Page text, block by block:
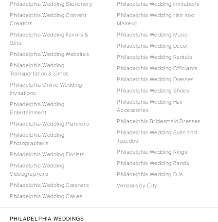
Philadelphia Wedding Stationery
Philadelphia Wedding Content
Creators
Philadelphia Wedding Favors &
Gifts
Philadelphia Wedding Websites
Philadelphia Wedding
Transportation & Limos
Philadelphia Online Wedding
Invitations
Philadelphia Wedding
Entertainment
Philadelphia Wedding Planners
Philadelphia Wedding
Photographers
Philadelphia Wedding Florists
Philadelphia Wedding
Videographers
Philadelphia Wedding Caterers
Philadelphia Wedding Cakes
Philadelphia Wedding Invitations
Philadelphia Wedding Hair and
Makeup
Philadelphia Wedding Music
Philadelphia Wedding Decor
Philadelphia Wedding Rentals
Philadelphia Wedding Officiants
Philadelphia Wedding Dresses
Philadelphia Wedding Shoes
Philadelphia Wedding Hair
Accessories
Philadelphia Bridesmaid Dresses
Philadelphia Wedding Suits and
Tuxedos
Philadelphia Wedding Rings
Philadelphia Wedding Bands
Philadelphia Wedding DJs
Vendors by City
PHILADELPHIA WEDDINGS